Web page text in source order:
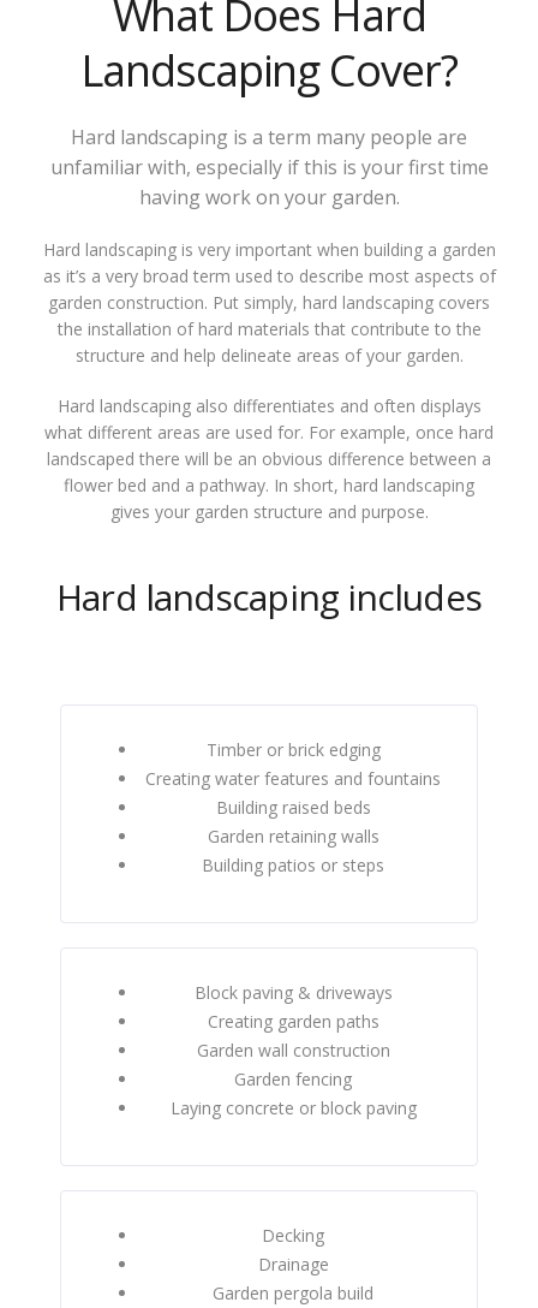
What Does Hard
Landscaping Cover?
Hard landscaping is a term many people are
unfamiliar with, especially if this is your first time
having work on your garden.
Hard landscaping is very important when building a garden
as it’s a very broad term used to describe most aspects of
garden construction. Put simply, hard landscaping covers
the installation of hard materials that contribute to the
structure and help delineate areas of your garden.
Hard landscaping also differentiates and often displays
what different areas are used for. For example, once hard
landscaped there will be an obvious difference between a
flower bed and a pathway. In short, hard landscaping
gives your garden structure and purpose.
Hard landscaping includes
Timber or brick edging
Creating water features and fountains
Building raised beds
Garden retaining walls
Building patios or steps
Block paving & driveways
Creating garden paths
Garden wall construction
Garden fencing
Laying concrete or block paving
Decking
Drainage
Garden pergola build